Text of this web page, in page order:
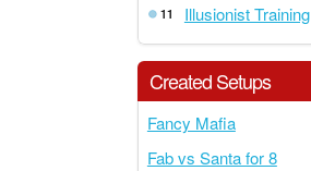
11 Illusionist Training
Created Setups
Fancy Mafia
Fab vs Santa for 8